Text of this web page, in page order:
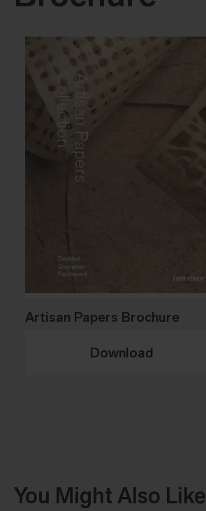
Artisan Papers Brochure
Download
You Might Also Like